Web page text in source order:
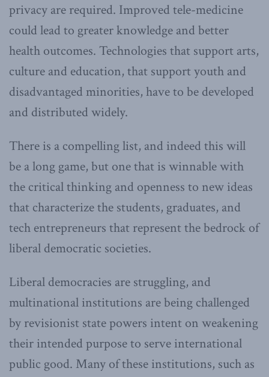
privacy are required. Improved tele-medicine
could lead to greater knowledge and better
health outcomes. Technologies that support arts,
culture and education, that support youth and
disadvantaged minorities, have to be developed
and distributed widely.
There is a compelling list, and indeed this will
be a long game, but one that is winnable with
the critical thinking and openness to new ideas
that characterize the students, graduates, and
tech entrepreneurs that represent the bedrock of
liberal democratic societies.
Liberal democracies are struggling, and
multinational institutions are being challenged
by revisionist state powers intent on weakening
their intended purpose to serve international
public good. Many of these institutions, such as